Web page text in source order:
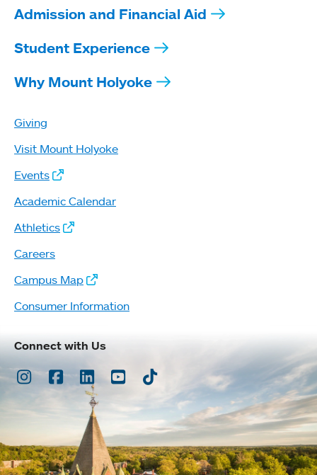
Admission and Financial Aid
Student Experience
Why Mount Holyoke
Giving
Visit Mount Holyoke
Events
Academic Calendar
Athletics
Careers
Campus Map
Consumer Information
Connect with Us
Instagram
Facebook
LinkedInYoutubeTikTok